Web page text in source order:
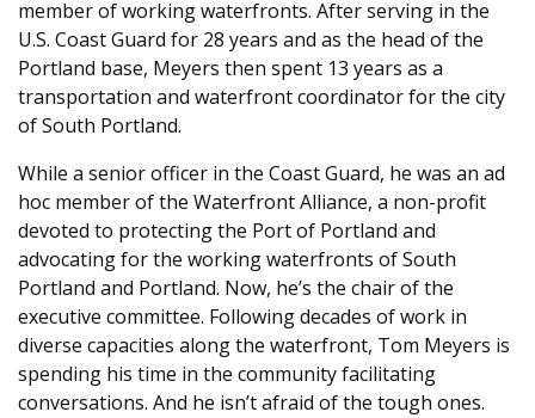
Salt Water Cure
member of working waterfronts. After serving in the
U.S. Coast Guard for 28 years and as the head of the
Portland base, Meyers then spent 13 years as a
transportation and waterfront coordinator for the city
of South Portland.
While a senior officer in the Coast Guard, he was an ad
hoc member of the Waterfront Alliance, a non-profit
devoted to protecting the Port of Portland and
advocating for the working waterfronts of South
Portland and Portland. Now, he’s the chair of the
executive committee. Following decades of work in
diverse capacities along the waterfront, Tom Meyers is
spending his time in the community facilitating
conversations. And he isn’t afraid of the tough ones.